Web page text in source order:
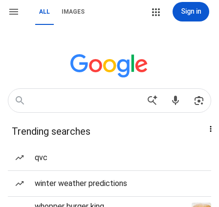
ALL IMAGES Sign in
Trending searches
qvc
winter weather predictions